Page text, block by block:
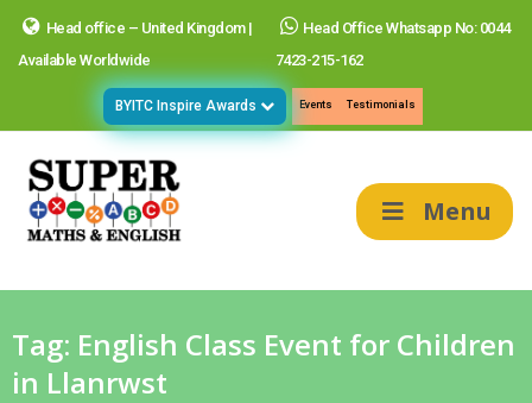
Head office – United Kingdom |
Available Worldwide
Head Office Whatsapp No: 0044
7423-215-162
BYITC Inspire Awards Events Testimonials
Menu
Tag: English Class Event for Children
in Llanrwst